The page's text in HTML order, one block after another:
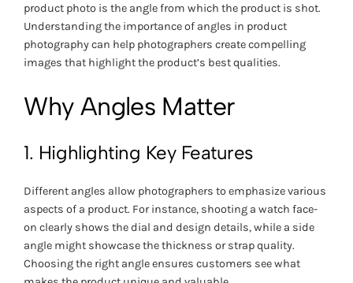
product photo is the angle from which the product is shot.
Understanding the importance of angles in product
photography can help photographers create compelling
images that highlight the product’s best qualities.
Why Angles Matter
1. Highlighting Key Features
Different angles allow photographers to emphasize various
aspects of a product. For instance, shooting a watch face-
on clearly shows the dial and design details, while a side
angle might showcase the thickness or strap quality.
Choosing the right angle ensures customers see what